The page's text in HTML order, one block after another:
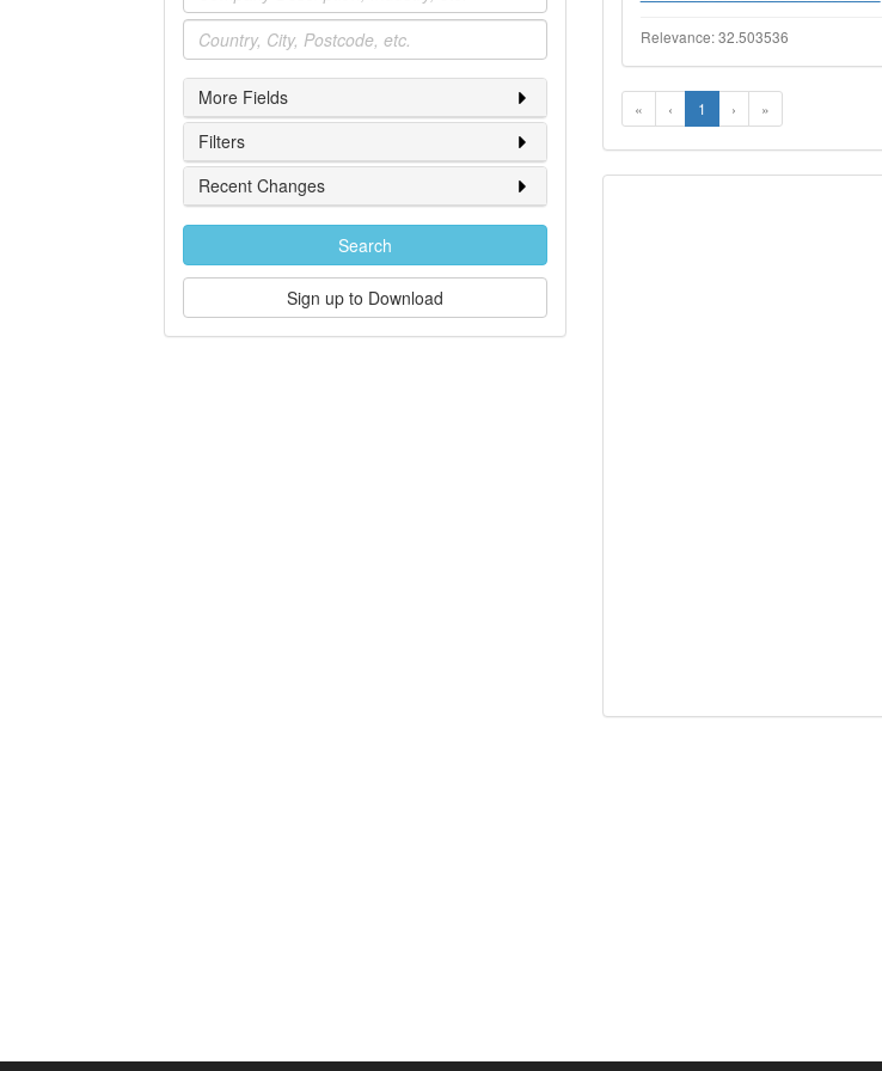
Location
More Fields
Filters
Recent Changes
Search
Sign up to Download
Relevance: 32.503536
« ‹ 1 › »